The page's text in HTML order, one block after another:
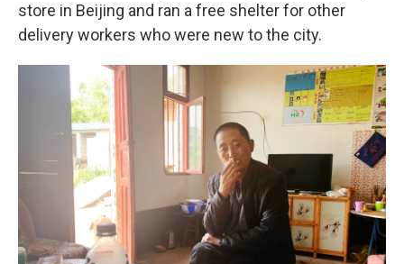
store in Beijing and ran a free shelter for other
delivery workers who were new to the city.